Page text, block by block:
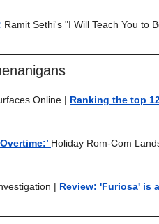
Ramit Sethi's "I Will Teach You to
Online | Ranking the top
Holiday Rom-Com
| Review: 'Furiosa' is a